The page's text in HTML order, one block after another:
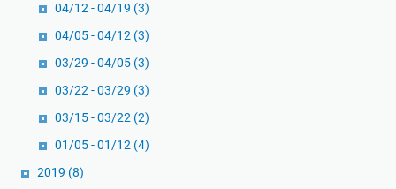
04/12 - 04/19 (3)
04/05 - 04/12 (3)
03/29 - 04/05 (3)
03/22 - 03/29 (3)
03/15 - 03/22 (2)
01/05 - 01/12 (4)
2019 (8)